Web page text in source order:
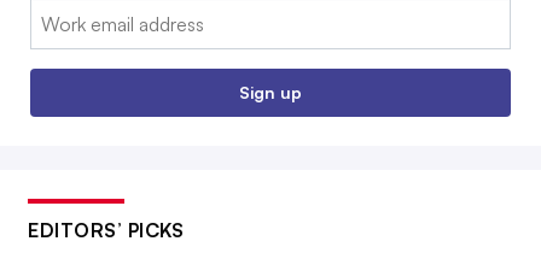
Email:
Sign up
EDITORS’ PICKS